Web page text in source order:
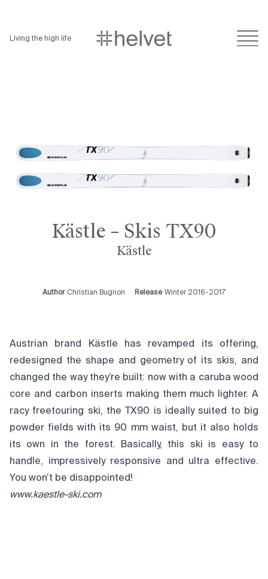
Living the high life
Kästle – Skis TX90
Kästle
Author Christian Bugnon Release Winter 2016-2017
Austrian brand Kästle has revamped its offering,
redesigned the shape and geometry of its skis, and
changed the way they’re built: now with a caruba wood
core and carbon inserts making them much lighter. A
racy freetouring ski, the TX90 is ideally suited to big
powder fields with its 90 mm waist, but it also holds
its own in the forest. Basically, this ski is easy to
handle, impressively responsive and ultra effective.
You won’t be disappointed!
www.kaestle-ski.com